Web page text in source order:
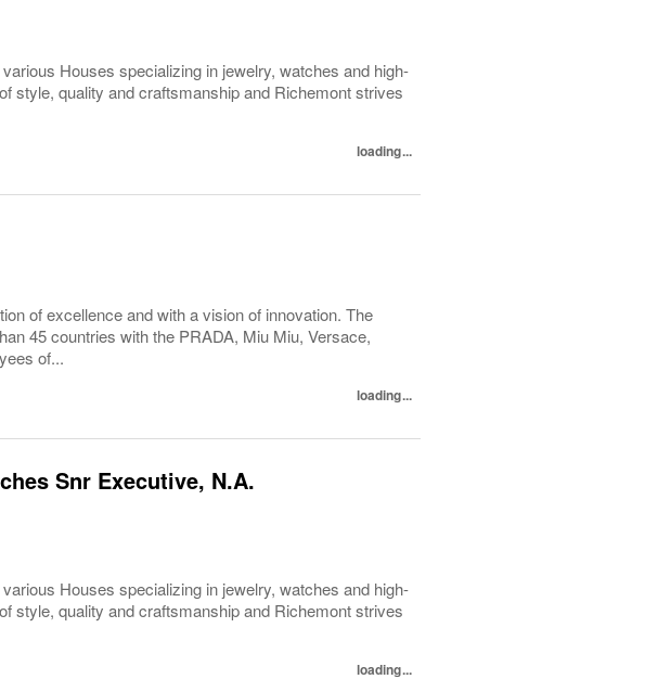
Houses specializing in jewelry, watches and high-
style, quality and craftsmanship and Richemont strives
loading...
of excellence and with a vision of innovation. The
45 countries with the PRADA, Miu Miu, Versace,
of...
loading...
Snr Executive, N.A.
Houses specializing in jewelry, watches and high-
style, quality and craftsmanship and Richemont strives
loading...